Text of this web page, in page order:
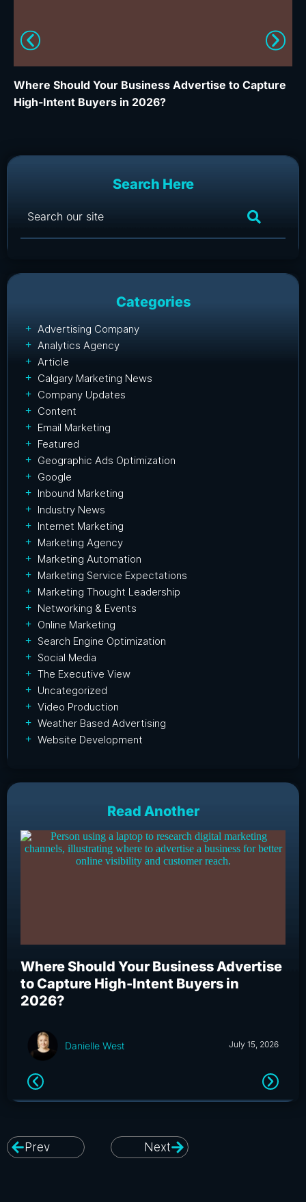
Where Should Your Business Advertise to Capture
High-Intent Buyers in 2026?
Search Here
Categories
Advertising Company
Analytics Agency
Article
Calgary Marketing News
Company Updates
Content
Email Marketing
Featured
Geographic Ads Optimization
Google
Inbound Marketing
Industry News
Internet Marketing
Marketing Agency
Marketing Automation
Marketing Service Expectations
Marketing Thought Leadership
Networking & Events
Online Marketing
Search Engine Optimization
Social Media
The Executive View
Uncategorized
Video Production
Weather Based Advertising
Website Development
Read Another
Where Should Your Business Advertise
to Capture High-Intent Buyers in
2026?
Danielle West July 15, 2026
Prev Next